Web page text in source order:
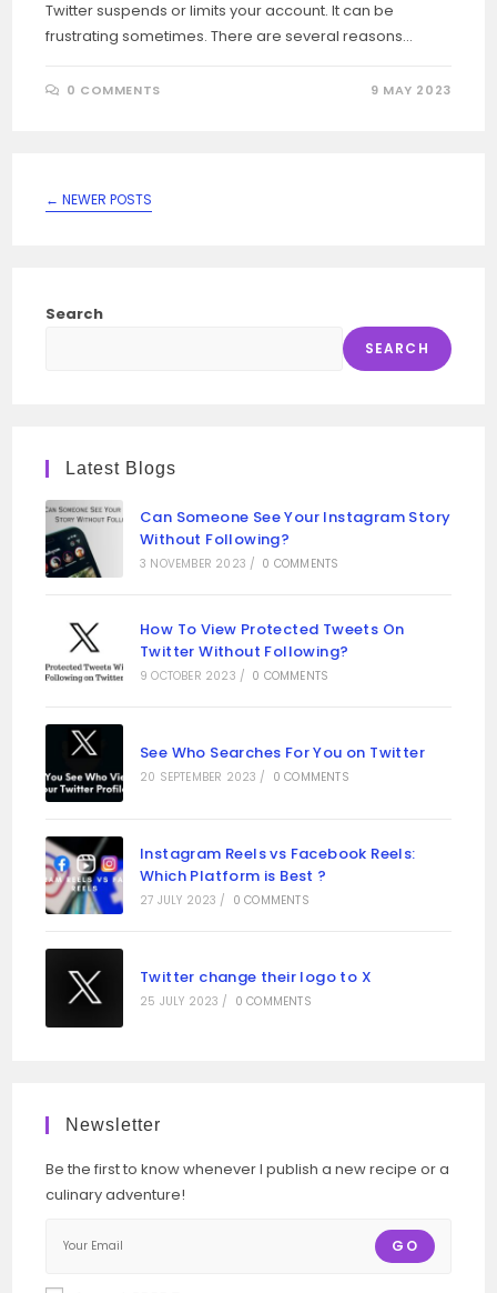
Twitter suspends or limits your account. It can be
frustrating sometimes. There are several reasons…
0 COMMENTS 9 MAY 2023
← NEWER POSTS
Search
SEARCH
Latest Blogs
Can Someone See Your Instagram Story
Without Following?
3 NOVEMBER 2023 / 0 COMMENTS
How To View Protected Tweets On
Twitter Without Following?
9 OCTOBER 2023 / 0 COMMENTS
See Who Searches For You on Twitter
20 SEPTEMBER 2023 / 0 COMMENTS
Instagram Reels vs Facebook Reels:
Which Platform is Best ?
27 JULY 2023 / 0 COMMENTS
Twitter change their logo to X
25 JULY 2023 / 0 COMMENTS
Newsletter
Be the first to know whenever I publish a new recipe or a
culinary adventure!
GO